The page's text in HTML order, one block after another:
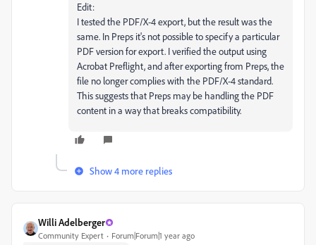
Edit:
I tested the PDF/X-4 export, but the result was the
same. In Preps it's not possible to specify a particular
PDF version for export. I verified the output using
Acrobat Preflight, and after exporting from Preps, the
file no longer complies with the PDF/X-4 standard.
This suggests that Preps may be handling the PDF
content in a way that breaks compatibility.
Show 4 more replies
Willi Adelberger
Community Expert Forum|Forum|1 year ago